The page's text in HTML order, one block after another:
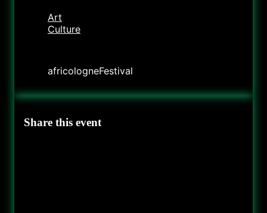
Art
Culture
africologneFestival
Share this event